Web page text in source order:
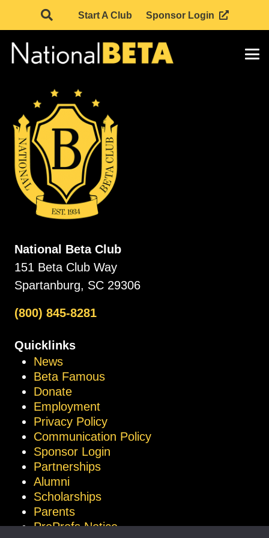
Start A Club Sponsor Login
National Beta Club
151 Beta Club Way
Spartanburg, SC 29306
(800) 845-8281
Quicklinks
News
Beta Famous
Donate
Employment
Privacy Policy
Communication Policy
Sponsor Login
Partnerships
Alumni
Scholarships
Parents
ProProfs Notice